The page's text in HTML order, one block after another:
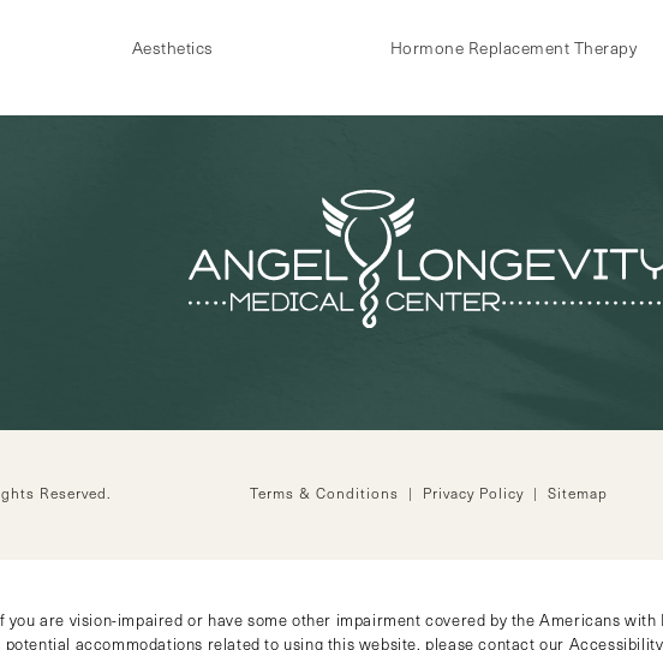
Aesthetics Hormone Replacement Therapy
the phone at
Reserved. Terms & Conditions Privacy Policy Sitemap
you are vision-impaired or have some other impairment covered by the Americans
potential accommodations related to using this website, please contact our